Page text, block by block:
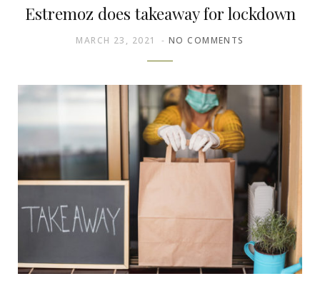
Estremoz does takeaway for lockdown
MARCH 23, 2021 NO COMMENTS